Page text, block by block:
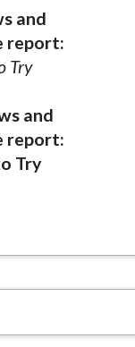
and
report:
Try